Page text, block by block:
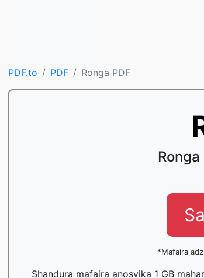
PDF.to PDF Ronga PDF
*Mafaira
Shandura mafaira anosvika 1 GB